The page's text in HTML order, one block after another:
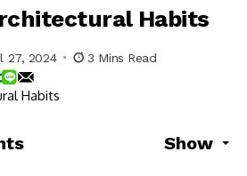
Habits
27, 2024 3 Mins Read
Show